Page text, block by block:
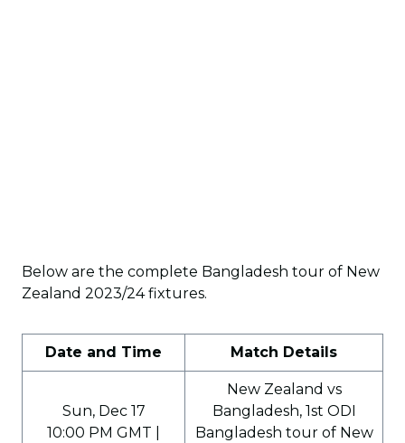
Below are the complete Bangladesh tour of New
Zealand 2023/24 fixtures.
Date and Time Match Details
Sun, Dec 17
10:00 PM GMT |
New Zealand vs
Bangladesh, 1st ODI
Bangladesh tour of New